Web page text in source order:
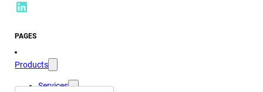
PAGES
Products
Services